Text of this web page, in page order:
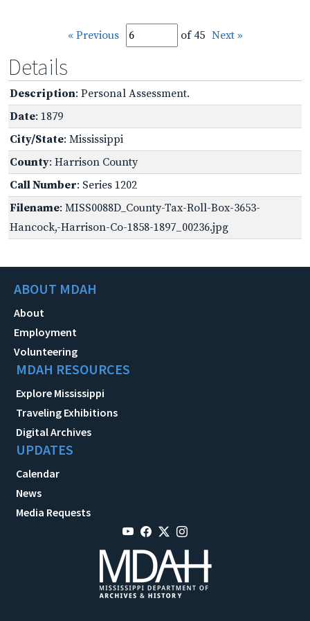
« Previous of 45 Next »
Details
Description: Personal Assessment.
Date: 1879
City/State: Mississippi
County: Harrison County
Call Number: Series 1202
Filename: MISS0088D_County-Tax-Roll-Box-3653-
Hancock,-Harrison-Co-1858-1897_00236.jpg
ABOUT MDAH
About
Employment
Volunteering
MDAH RESOURCES
Explore Mississippi
Traveling Exhibitions
Digital Archives
UPDATES
Calendar
News
Media Requests